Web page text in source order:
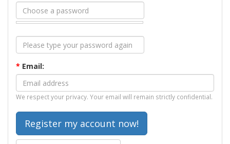
* Email:
We respect your privacy. Your email will remain strictly confidential.